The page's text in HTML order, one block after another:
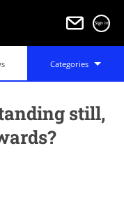
Sign in
Categories
still,